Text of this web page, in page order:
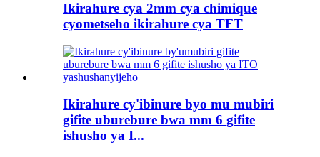
Ikirahure cya 2mm cya chimique
cyometseho ikirahure cya TFT
Ikirahure cy'ibinure byo mu mubiri
gifite uburebure bwa mm 6 gifite
ishusho ya I...